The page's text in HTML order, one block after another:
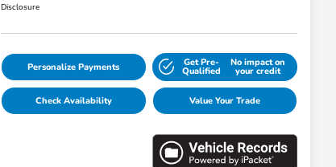
Disclosure
Personalize Payments Get Pre-
Qualified
No impact on
your credit
Check Availability Value Your Trade